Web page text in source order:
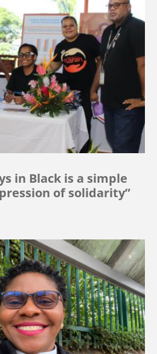
in Black is a simple
of solidarity”